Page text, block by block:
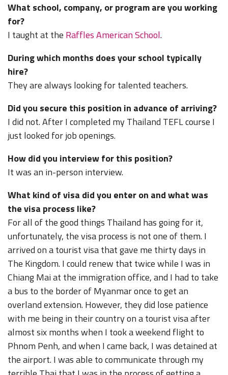
What school, company, or program are you working
for?
I taught at the Raffles American School.
During which months does your school typically
hire?
They are always looking for talented teachers.
Did you secure this position in advance of arriving?
I did not. After I completed my Thailand TEFL course I
just looked for job openings.
How did you interview for this position?
It was an in-person interview.
What kind of visa did you enter on and what was
the visa process like?
For all of the good things Thailand has going for it,
unfortunately, the visa process is not one of them. I
arrived on a tourist visa that gave me thirty days in
The Kingdom. I could renew that twice while I was in
Chiang Mai at the immigration office, and I had to take
a bus to the border of Myanmar once to get an
overland extension. However, they did lose patience
with me being in their country on a tourist visa after
almost six months when I took a weekend flight to
Phnom Penh, and when I came back, I was detained at
the airport. I was able to communicate through my